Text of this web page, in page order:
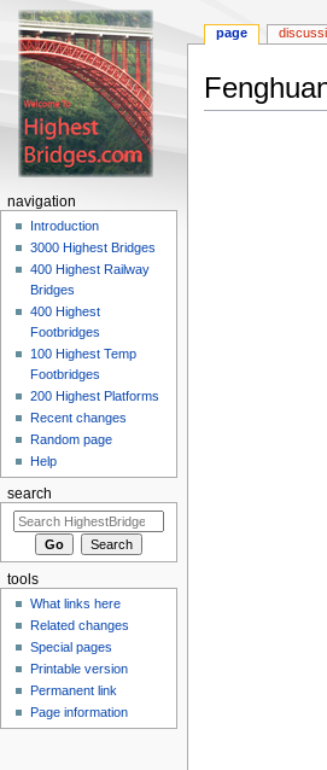
page
navigation
Introduction
3000 Highest Bridges
400 Highest Railway
Bridges
400 Highest
Footbridges
100 Highest Temp
Footbridges
200 Highest Platforms
Recent changes
Random page
Help
search
tools
What links here
Related changes
Special pages
Printable version
Permanent link
Page information